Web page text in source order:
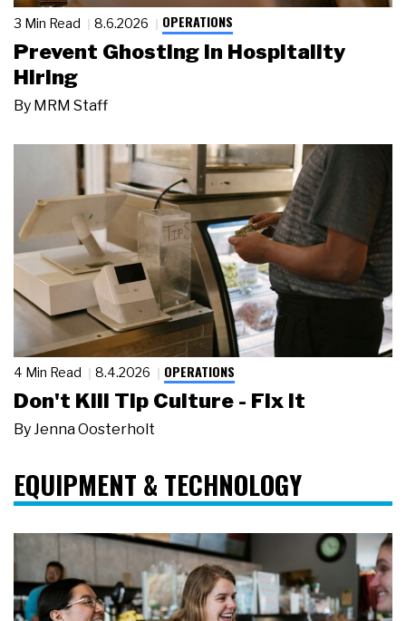
3 Min Read 8.6.2026 OPERATIONS
Prevent Ghosting in Hospitality
Hiring
By MRM Staff
4 Min Read 8.4.2026 OPERATIONS
Don't Kill Tip Culture - Fix It
ByJenna Oosterholt
EQUIPMENT & TECHNOLOGY